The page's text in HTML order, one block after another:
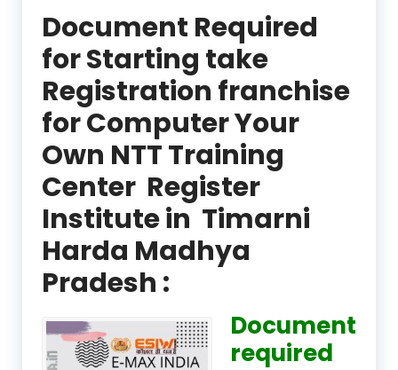
Document Required
for Starting take
Registration franchise
for Computer Your
Own NTT Training
Center Register
Institute in Timarni
Harda Madhya
Pradesh :
Document
required